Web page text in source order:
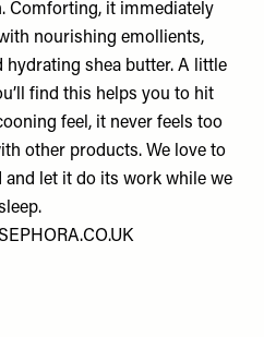
Comforting, it immediately
nourishing emollients,
hydrating shea butter. A little
find this helps you to hit
feel, it never feels too
other products. We love to
and let it do its work while we